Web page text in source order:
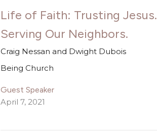
Life of Faith: Trusting Jesus.
Serving Our Neighbors.
Craig Nessan and Dwight Dubois
Being Church
Guest Speaker
April 7, 2021